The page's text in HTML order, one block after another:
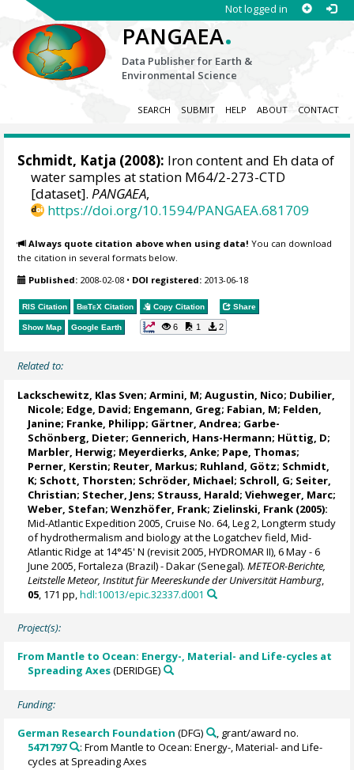
Not logged in
PANGAEA.
Data Publisher for Earth &
Environmental Science
SEARCH SUBMIT HELP ABOUT CONTACT
Schmidt, Katja (2008): Iron content and Eh data of
water samples at station M64/2-273-CTD
[dataset].PANGAEA,
https://doi.org/10.1594/PANGAEA.681709
Always quote citation above when using data! You can download
the citation in several formats below.
Published: 2008-02-08 • DOI registered: 2013-06-18
RIS Citation BibTeX Citation Copy Citation Share
Show Map Google Earth 6 1 2
Related to:
Lackschewitz, Klas Sven; Armini, M;Augustin, Nico; Dubilier,
Nicole; Edge, David; Engemann, Greg; Fabian, M; Felden,
Janine; Franke, Philipp; Gärtner, Andrea; Garbe-
Schönberg, Dieter; Gennerich, Hans-Hermann; Hüttig, D;
Marbler, Herwig; Meyerdierks, Anke; Pape, Thomas;
Perner, Kerstin; Reuter, Markus; Ruhland, Götz; Schmidt,
K; Schott, Thorsten; Schröder, Michael; Schroll, G; Seiter,
Christian; Stecher, Jens; Strauss, Harald; Viehweger, Marc;
Weber, Stefan;Wenzhöfer, Frank; Zielinski, Frank (2005):
Mid-Atlantic Expedition 2005, Cruise No. 64, Leg 2, Longterm study
of hydrothermalism and biology at the Logatchev field, Mid-
Atlantic Ridge at 14°45' N (revisit 2005, HYDROMAR II), 6 May - 6
June 2005, Fortaleza (Brazil) - Dakar (Senegal).METEOR-Berichte,
Leitstelle Meteor, Institut für Meereskunde der Universität Hamburg
05 , 171 pp,hdl:10013/epic.32337.d001
Project(s):
From Mantle to Ocean: Energy-, Material- and Life-cycles at
Spreading Axes(DERIDGE)
Funding:
German Research Foundation (DFG)
, grant/award no.
5471797
: From Mantle to Ocean: Energy-, Material- and Life-
cycles at Spreading Axes